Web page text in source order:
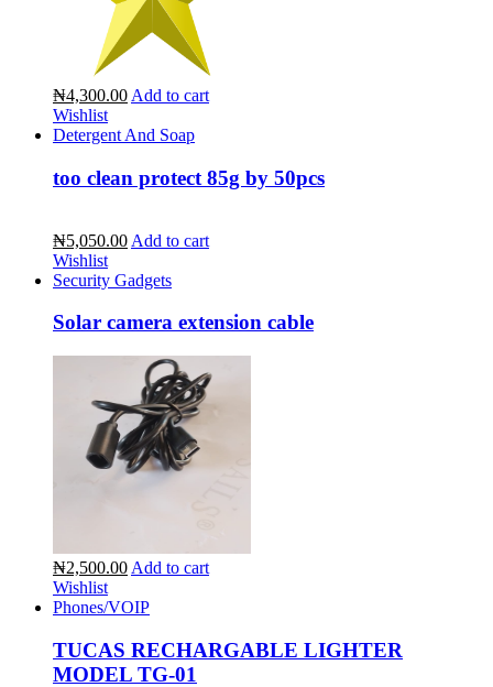
₦4,300.00 Add to cart
Wishlist
Detergent And Soap
too clean protect 85g by 50pcs
₦5,050.00 Add to cart
Wishlist
Security Gadgets
Solar camera extension cable
₦2,500.00 Add to cart
Wishlist
Phones/VOIP
TUCAS RECHARGABLE LIGHTER
MODEL TG-01